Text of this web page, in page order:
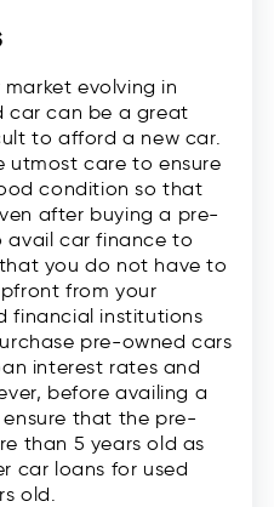
evolving in
car can be a great
to afford a new car.
utmost care to ensure
condition so that
after buying a pre-
avail car finance to
you do not have to
from your
financial institutions
pre-owned cars
interest rates and
before availing a
that the pre-
than 5 years old as
car loans for used
old.